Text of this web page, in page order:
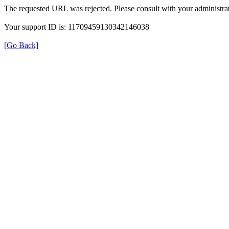
The requested URL was rejected. Please consult with your
Your support ID is: 11709459130342146038
[Go Back]